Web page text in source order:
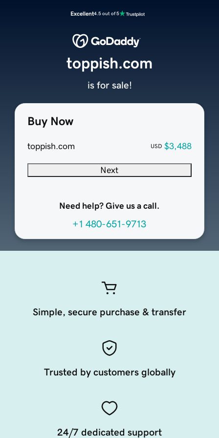
Excellent4.5 out of 5
Buy Now
toppish.com USD $3,488
Next
Need help? Give us a call.
+1 480-651-9713
toppish.com
is for sale!
Simple, secure purchase & transfer
Trusted by customers globally
24/7 dedicated support